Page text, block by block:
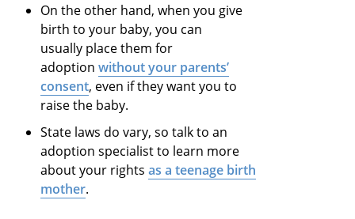
On the other hand, when you give
birth to your baby, you can
usually place them for
adoptionwithout your parents’
consent, even if they want you to
raise the baby.
State laws do vary, so talk to an
adoption specialist to learn more
about your rightsas a teenage birth
mother.